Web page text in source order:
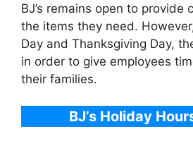
BJ’s remains open to provide
the items they need.
Day and Thanksgiving Day,
in order to give employees
their families.
BJ’s Holiday